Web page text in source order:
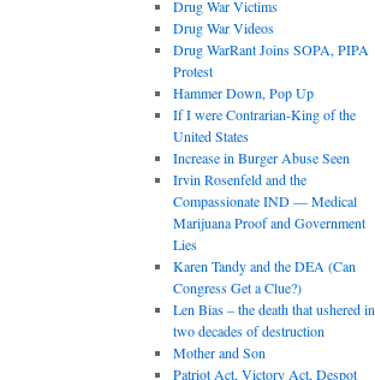
Drug War Victims
Drug War Videos
Drug WarRant Joins SOPA, PIPA
Protest
Hammer Down, Pop Up
If I were Contrarian-King of the
United States
Increase in Burger Abuse Seen
Irvin Rosenfeld and the
Compassionate IND — Medical
Marijuana Proof and Government
Lies
Karen Tandy and the DEA (Can
Congress Get a Clue?)
Len Bias – the death that ushered in
two decades of destruction
Mother and Son
Patriot Act, Victory Act, Despot